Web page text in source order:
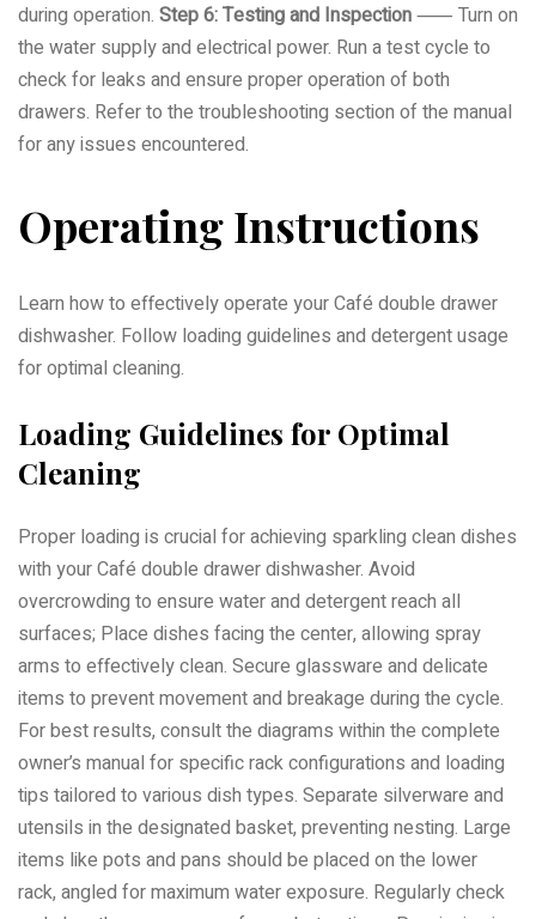
during operation. Step 6: Testing and Inspection⸺ Turn on
the water supply and electrical power. Run a test cycle to
check for leaks and ensure proper operation of both
drawers. Refer to the troubleshooting section of the manual
for any issues encountered.
Operating Instructions
Learn how to effectively operate your Café double drawer
dishwasher. Follow loading guidelines and detergent usage
for optimal cleaning.
Loading Guidelines for Optimal
Cleaning
Proper loading is crucial for achieving sparkling clean dishes
with your Café double drawer dishwasher. Avoid
overcrowding to ensure water and detergent reach all
surfaces; Place dishes facing the center, allowing spray
arms to effectively clean. Secure glassware and delicate
items to prevent movement and breakage during the cycle.
For best results, consult the diagrams within the complete
owner’s manual for specific rack configurations and loading
tips tailored to various dish types. Separate silverware and
utensils in the designated basket, preventing nesting. Large
items like pots and pans should be placed on the lower
rack, angled for maximum water exposure. Regularly check